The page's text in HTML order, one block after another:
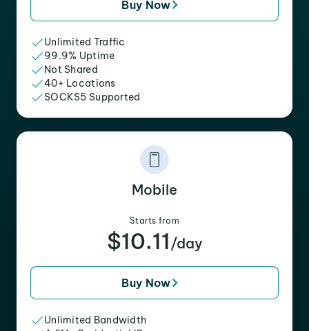
Buy Now
Unlimited Traffic
99.9% Uptime
Not Shared
40+ Locations
SOCKS5 Supported
Mobile
Starts from
$10.11 /day
Buy Now
Unlimited Bandwidth